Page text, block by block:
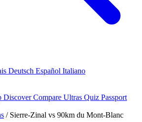
Deutsch Español Italiano
DiscoverCompare Ultras Quiz Passport
/ Sierre-Zinal vs 90km du Mont-Blanc